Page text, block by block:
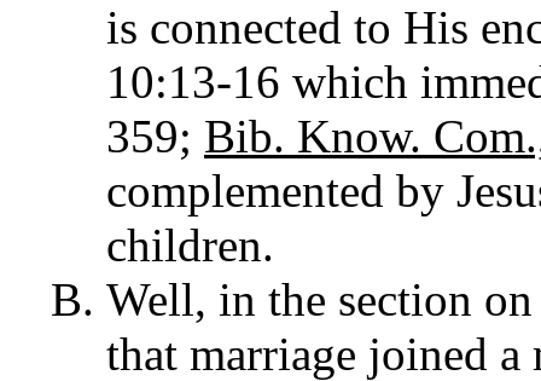
is connected to His
10:13-16 which
359; Bib. Know.
complemented by
children.
Well, in the section
that marriage joined a